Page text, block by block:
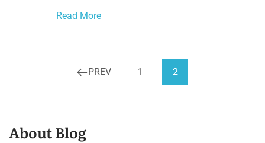
Read More
PREV 1 2
About Blog